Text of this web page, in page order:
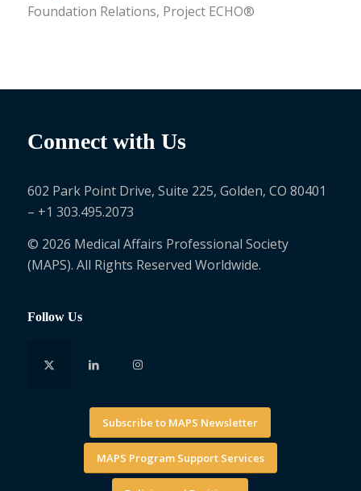
Foundation Relations, Project ECHO®
Connect with Us
602 Park Point Drive, Suite 225, Golden, CO 80401
– +1 303.495.2073
© 2026 Medical Affairs Professional Society
(MAPS). All Rights Reserved Worldwide.
Follow Us
Subscribe to MAPS Newsletter
MAPS Program Support Services